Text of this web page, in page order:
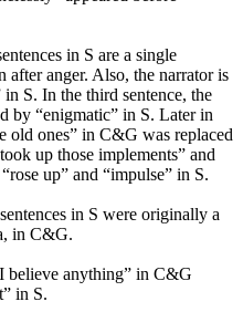
in S are a single
anger. Also, the narrator is
S. In the third sentence, the
by “enigmatic” in S. Later in
old ones” in C&G was replaced
up those implements” and
up” and “impulse” in S.
in S were originally a
in C&G.
believe anything” in C&G
in S.